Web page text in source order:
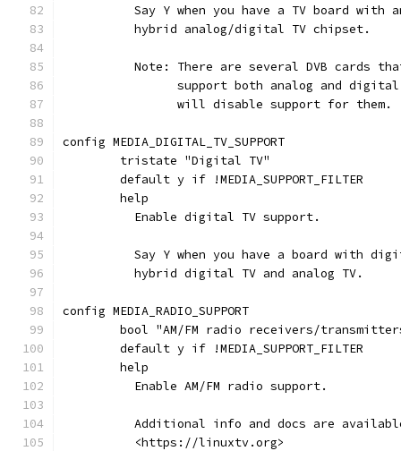
Say Y when you have a TV board with
	  hybrid analog/digital TV chipset.
Note: There are several DVB cards
support both analog and
		will disable support for them.
config MEDIA_DIGITAL_TV_SUPPORT
	tristate "Digital TV"
	default y if !MEDIA_SUPPORT_FILTER
	help
	  Enable digital TV support.
Say Y when you have a board with
	  hybrid digital TV and analog TV.
config MEDIA_RADIO_SUPPORT
bool "AM/FM radio receivers/
	default y if !MEDIA_SUPPORT_FILTER
	help
	  Enable AM/FM radio support.
Additional info and docs are
	  <https://linuxtv.org>